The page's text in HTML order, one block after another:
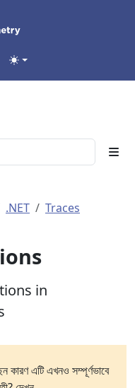
.NET
Traces
in
কারণ এটি এখনও সম্পূর্ণভাবে